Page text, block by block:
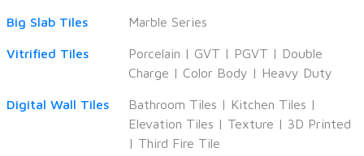
Big Slab Tiles Marble Series
Vitrified Tiles Porcelain | GVT | PGVT | Double
Charge | Color Body | Heavy Duty
Digital Wall Tiles Bathroom Tiles | Kitchen Tiles |
Elevation Tiles | Texture | 3D Printed
| Third Fire Tile